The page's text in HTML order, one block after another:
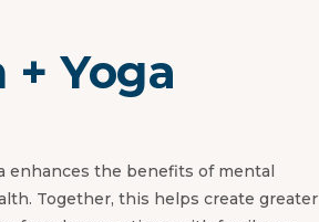
Yoga
enhances the benefits of mental
Together, this helps create greater